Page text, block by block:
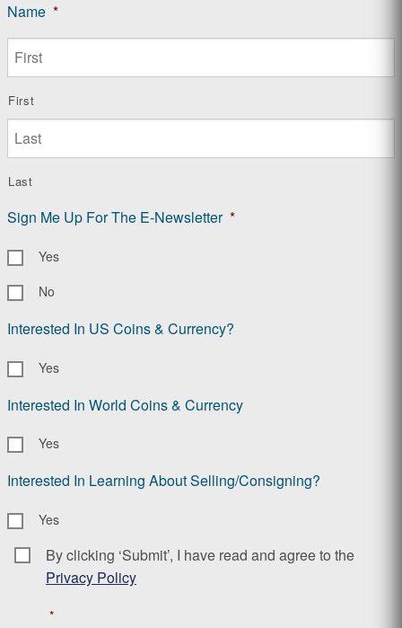
Name *
First
Last
Sign Me Up For The E-Newsletter *
Yes
No
Interested In US Coins & Currency?
Yes
Interested In World Coins & Currency
Yes
Interested In Learning About Selling/Consigning?
Yes
Consent *
By clicking ‘Submit’, I have read and agree to the
Privacy Policy
*